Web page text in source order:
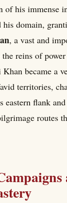
of his immense
his domain,
, a vast and
reins of
became a
territories,
eastern flank
routes